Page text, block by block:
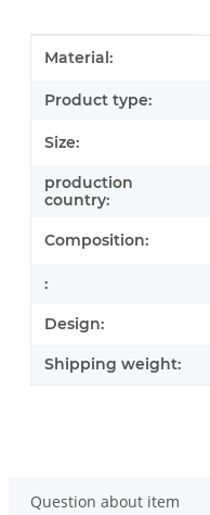
Item information
Value
Material:
Product type:
Size:
production
country:
Composition:
:
Design:
Shipping weight:
Question about item